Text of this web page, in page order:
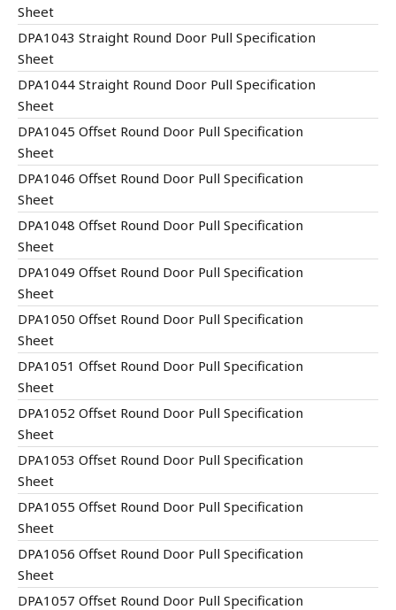
Sheet
DPA1043 Straight Round Door Pull Specification
Sheet
DPA1044 Straight Round Door Pull Specification
Sheet
DPA1045 Offset Round Door Pull Specification
Sheet
DPA1046 Offset Round Door Pull Specification
Sheet
DPA1048 Offset Round Door Pull Specification
Sheet
DPA1049 Offset Round Door Pull Specification
Sheet
DPA1050 Offset Round Door Pull Specification
Sheet
DPA1051 Offset Round Door Pull Specification
Sheet
DPA1052 Offset Round Door Pull Specification
Sheet
DPA1053 Offset Round Door Pull Specification
Sheet
DPA1055 Offset Round Door Pull Specification
Sheet
DPA1056 Offset Round Door Pull Specification
Sheet
DPA1057 Offset Round Door Pull Specification